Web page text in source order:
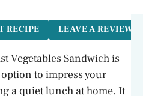
RECIPE LEAVE A REVIEW
Vegetables Sandwich is
to impress your
a quiet lunch at home. It